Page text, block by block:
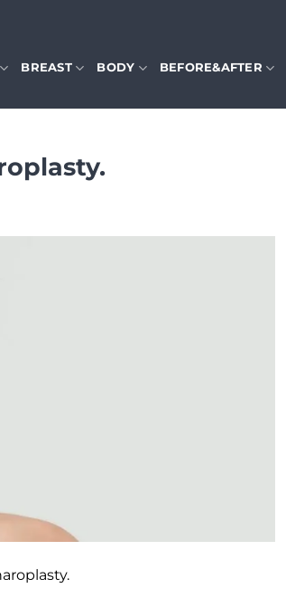
BREAST BODY BEFORE&AFTER